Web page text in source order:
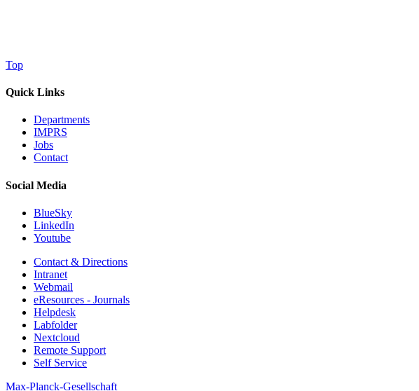
Top
Quick Links
Departments
IMPRS
Jobs
Contact
Social Media
BlueSky
LinkedIn
Youtube
Contact & Directions
Intranet
Webmail
eResources - Journals
Helpdesk
Labfolder
Nextcloud
Remote Support
Self Service
Max-Planck-Gesellschaft